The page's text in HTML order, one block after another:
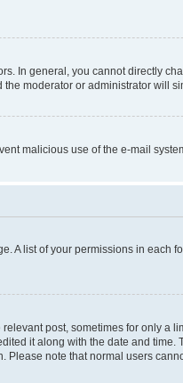
In general, you cannot directly
moderator or administrator will
malicious use of the e-mail
A list of your permissions in each
post, sometimes for only a
it along with the date and
note that normal users